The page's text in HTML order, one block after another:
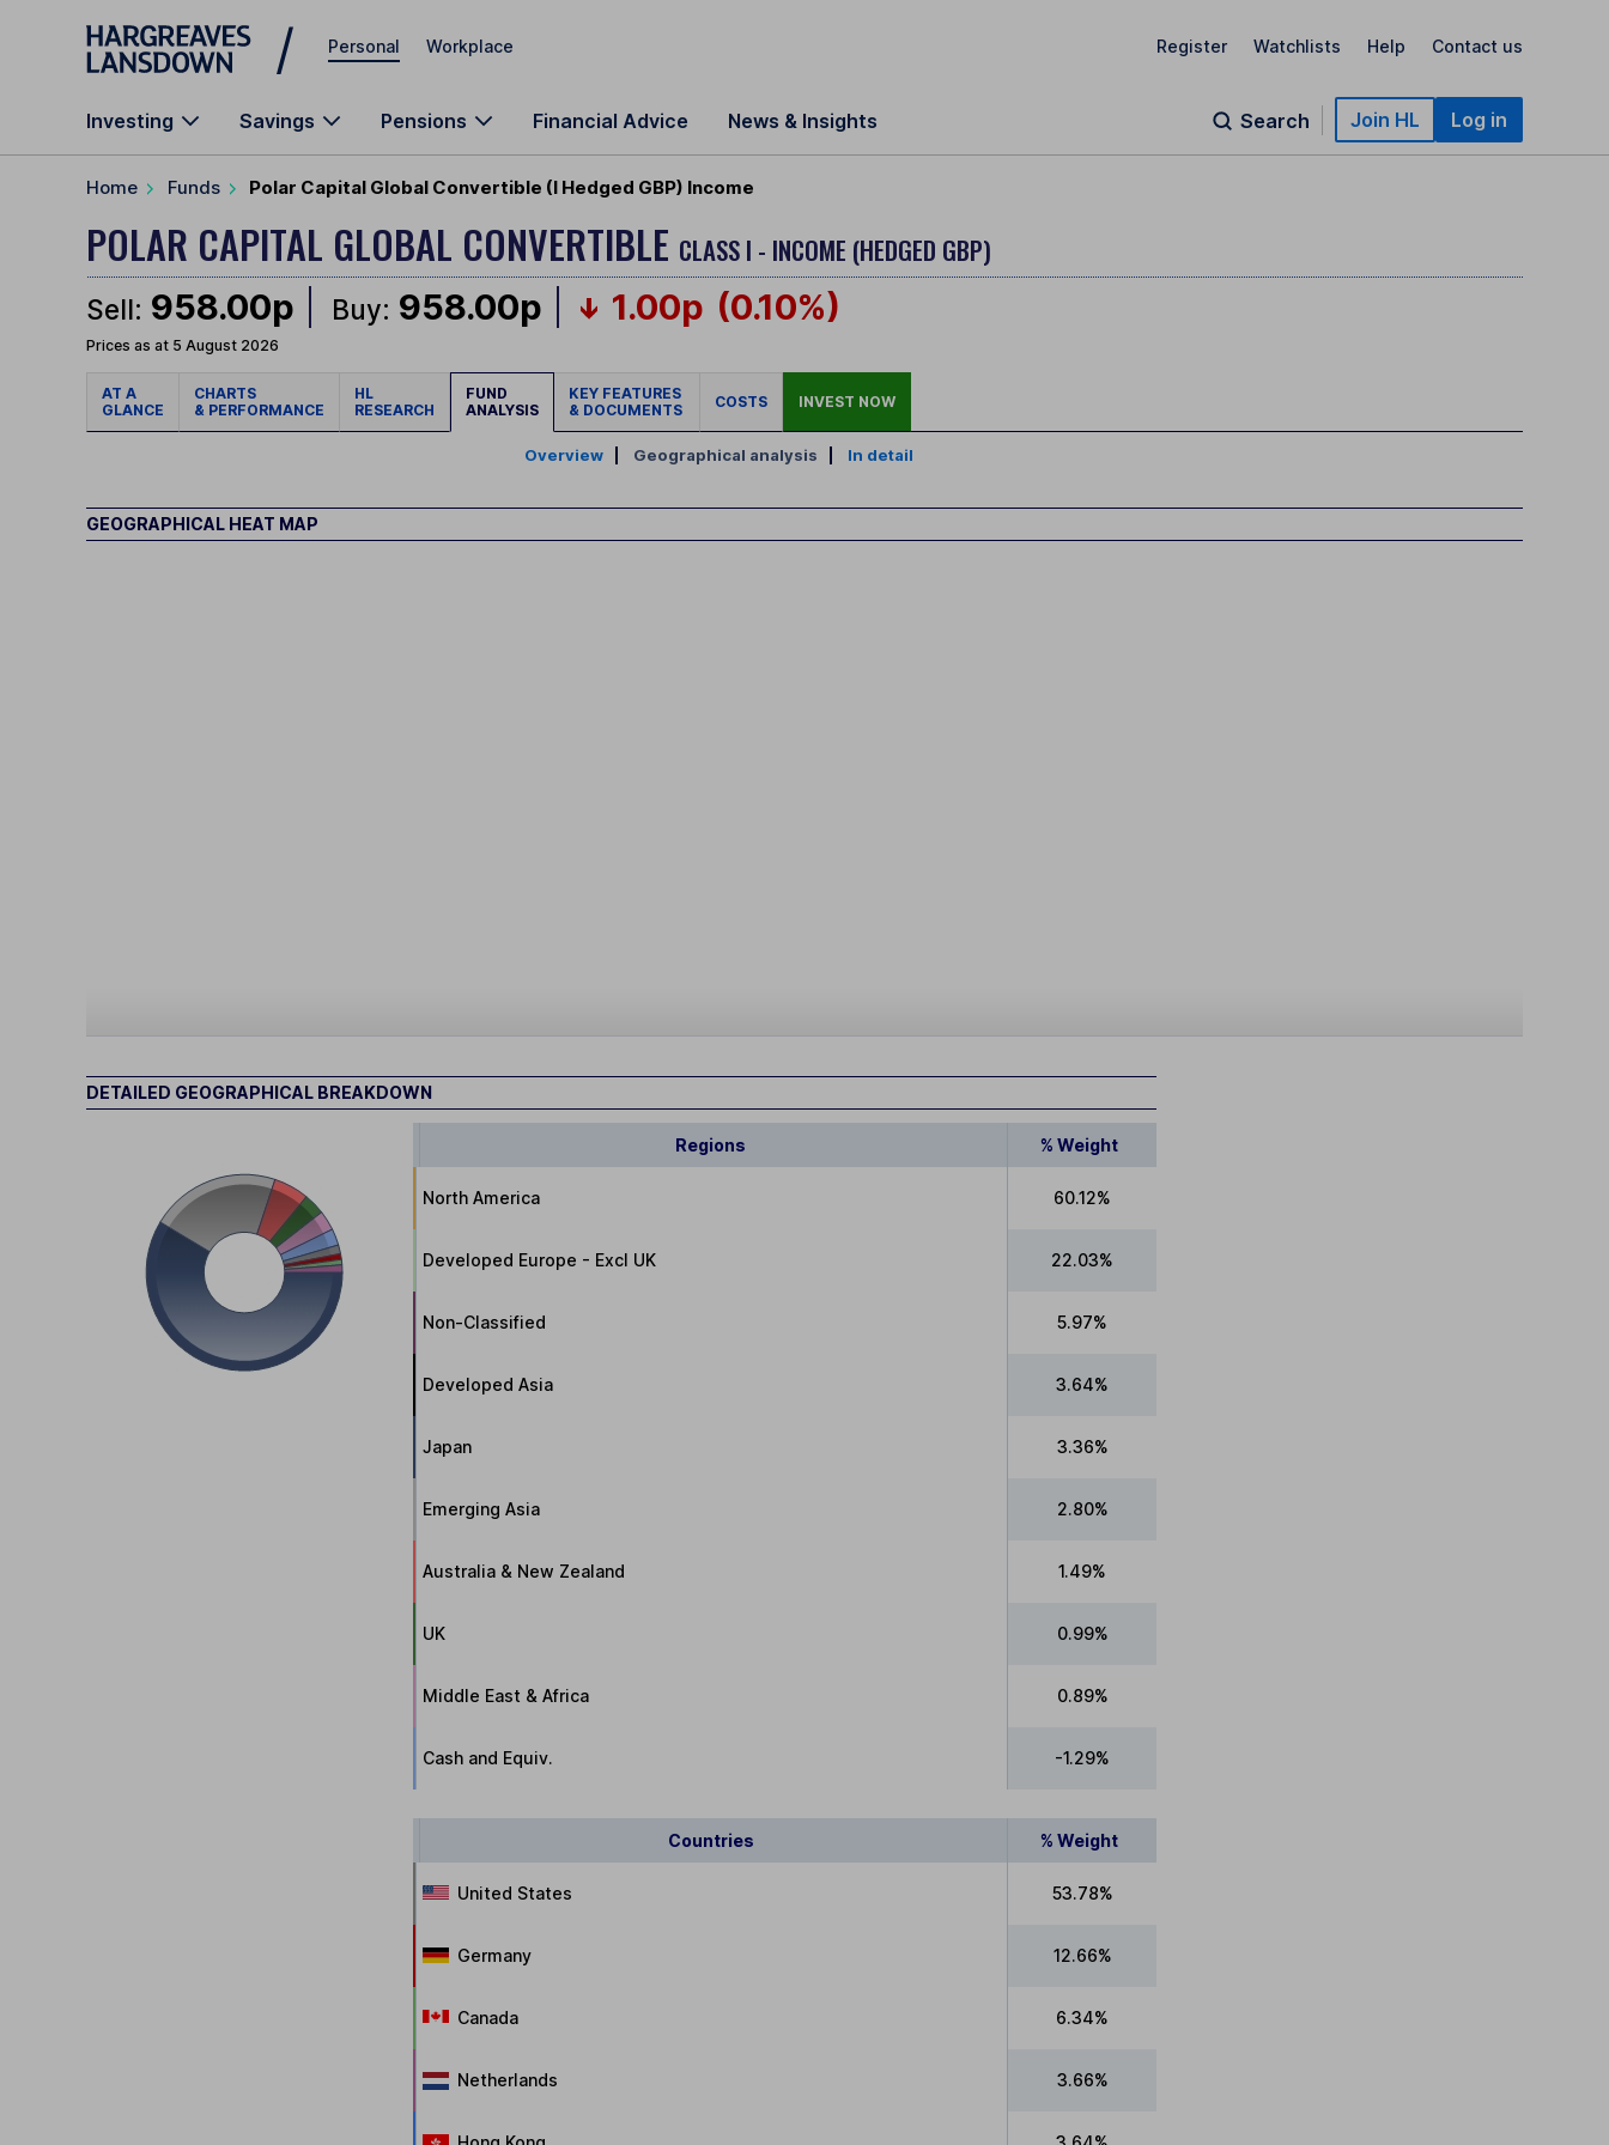
Skip to main content
Personal Workplace Register Watchlists Help Contact us
Investing Savings Pensions Financial Advice News & Insights Search Join HL Log in
Home Funds Polar Capital Global Convertible (I Hedged GBP) Income
POLAR CAPITAL GLOBAL CONVERTIBLE CLASS I - INCOME (HEDGED GBP)
Sell: 958.00p Buy: 958.00p 1.00p (0.10%)
Prices as at 5 August 2026
AT A
GLANCE
CHARTS
& PERFORMANCE
HL
RESEARCH
FUND
ANALYSIS
KEY FEATURES
& DOCUMENTS
COSTS INVEST NOW
Overview| Geographical analysis In detail
GEOGRAPHICAL HEAT MAP
DETAILED GEOGRAPHICAL BREAKDOWN
Regions % Weight
North America 60.12%
Developed Europe - Excl UK 22.03%
Non-Classified 5.97%
Developed Asia 3.64%
Japan 3.36%
Emerging Asia 2.80%
Australia & New Zealand 1.49%
UK 0.99%
Middle East & Africa 0.89%
Cash and Equiv. -1.29%
Countries % Weight
United States 53.78%
Germany 12.66%
Canada 6.34%
Netherlands 3.66%